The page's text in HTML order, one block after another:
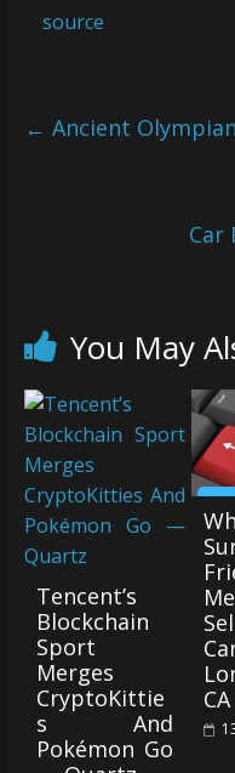
source
← Ancient
Car
You May
Tencent’s
Blockchain
Sport
Merges
CryptoKittie
s And
Pokémon Go
CA